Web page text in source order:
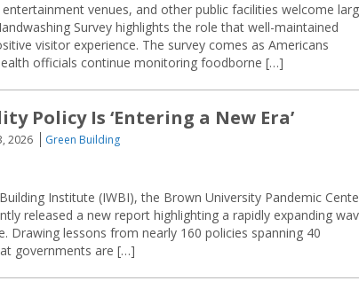
venues, and other public facilities welcome
Survey highlights the role that well-maintained
visitor experience. The survey comes as Americans
officials continue monitoring foodborne […]
Policy Is ‘Entering a New Era’
2026
Green Building
Institute (IWBI), the Brown University Pandemic
released a new report highlighting a rapidly expanding
Drawing lessons from nearly 160 policies spanning 40
governments are […]